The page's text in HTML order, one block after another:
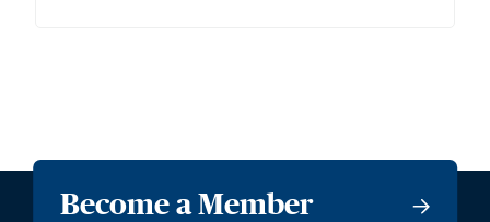
Become a Member